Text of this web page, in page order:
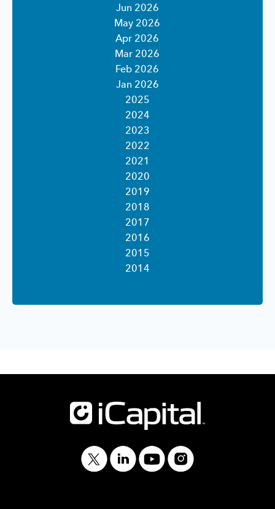
Jun 2026
May 2026
Apr 2026
Mar 2026
Feb 2026
Jan 2026
2025
2024
2023
2022
2021
2020
2019
2018
2017
2016
2015
2014